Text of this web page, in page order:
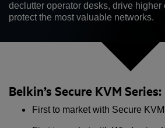
declutter operator desks, drive higher
protect the most valuable networks.
Belkin’s Secure KVM Series:
First to market with Secure